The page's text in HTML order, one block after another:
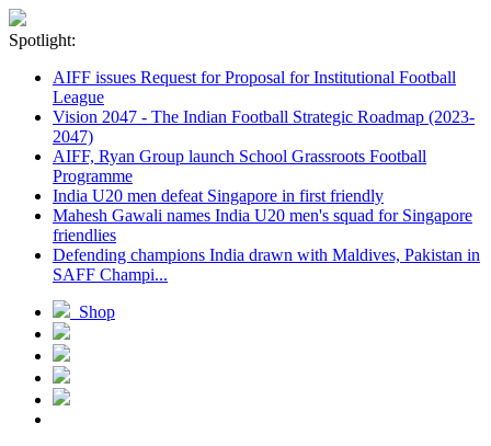
Spotlight:
AIFF issues Request for Proposal for Institutional Football
League
Vision 2047 - The Indian Football Strategic Roadmap (2023-
2047)
AIFF, Ryan Group launch School Grassroots Football
Programme
India U20 men defeat Singapore in first friendly
Mahesh Gawali names India U20 men's squad for Singapore
friendlies
Defending champions India drawn with Maldives, Pakistan in
SAFF Champi...
Shop